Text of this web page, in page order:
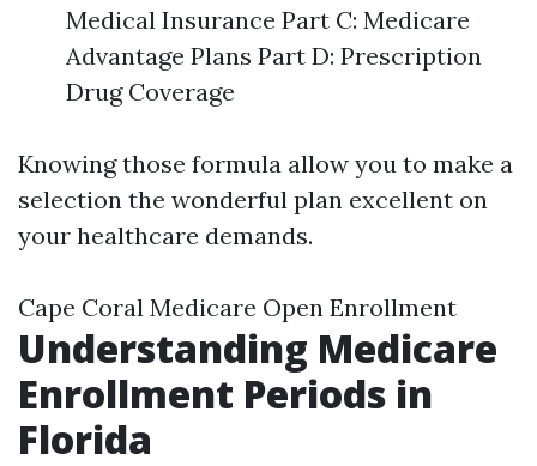
Medical Insurance Part C: Medicare
Advantage Plans Part D: Prescription
Drug Coverage
Knowing those formula allow you to make a
selection the wonderful plan excellent on
your healthcare demands.
Cape Coral Medicare Open Enrollment
Understanding Medicare
Enrollment Periods in
Florida